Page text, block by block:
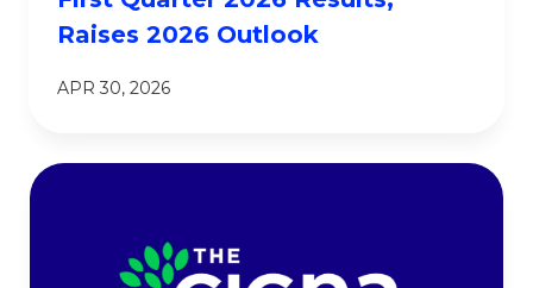
Raises 2026 Outlook
APR 30, 2026